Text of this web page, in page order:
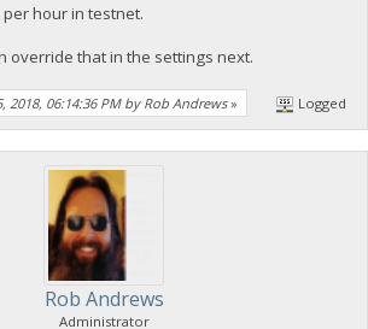
hour in testnet.
override that in the settings next.
2018, 06:14:36 PM by Rob Andrews» Logged
Rob Andrews
Administrator